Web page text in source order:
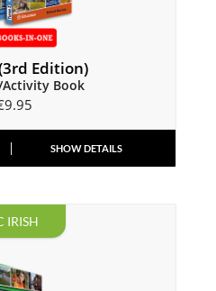
Edition)
Book
9.95
SHOW DETAILS
IRISH